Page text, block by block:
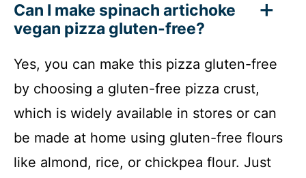
Can I make spinach artichoke
vegan pizza gluten-free?
Yes, you can make this pizza gluten-free
by choosing a gluten-free pizza crust,
which is widely available in stores or can
be made at home using gluten-free flours
like almond, rice, or chickpea flour. Just